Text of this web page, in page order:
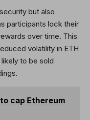
but also
participants lock their
over time. This
volatility in ETH
to be sold
cap Ethereum